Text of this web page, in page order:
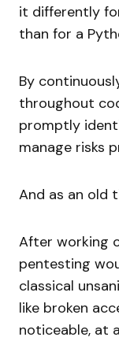
it differently
than for a
By
throughout
promptly
manage risks
And as an old
After working
pentesting
classical
like broken
noticeable, at